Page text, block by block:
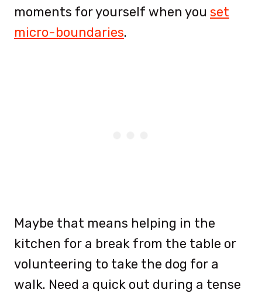
moments for yourself when you set
micro-boundaries.
Maybe that means helping in the
kitchen for a break from the table or
volunteering to take the dog for a
walk. Need a quick out during a tense